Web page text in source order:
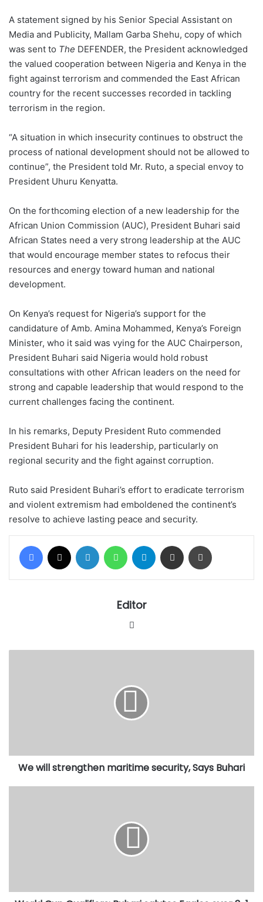
A statement signed by his Senior Special Assistant on
Media and Publicity, Mallam Garba Shehu, copy of which
was sent to The DEFENDER, the President acknowledged
the valued cooperation between Nigeria and Kenya in the
fight against terrorism and commended the East African
country for the recent successes recorded in tackling
terrorism in the region.
“A situation in which insecurity continues to obstruct the
process of national development should not be allowed to
continue”, the President told Mr. Ruto, a special envoy to
President Uhuru Kenyatta.
On the forthcoming election of a new leadership for the
African Union Commission (AUC), President Buhari said
African States need a very strong leadership at the AUC
that would encourage member states to refocus their
resources and energy toward human and national
development.
On Kenya’s request for Nigeria’s support for the
candidature of Amb. Amina Mohammed, Kenya’s Foreign
Minister, who it said was vying for the AUC Chairperson,
President Buhari said Nigeria would hold robust
consultations with other African leaders on the need for
strong and capable leadership that would respond to the
current challenges facing the continent.
In his remarks, Deputy President Ruto commended
President Buhari for his leadership, particularly on
regional security and the fight against corruption.
Ruto said President Buhari’s effort to eradicate terrorism
and violent extremism had emboldened the continent’s
resolve to achieve lasting peace and security.
Facebook LinkedIn WhatsAppTelegram Share via Email
Editor
We will strengthen maritime security, Says Buhari
1